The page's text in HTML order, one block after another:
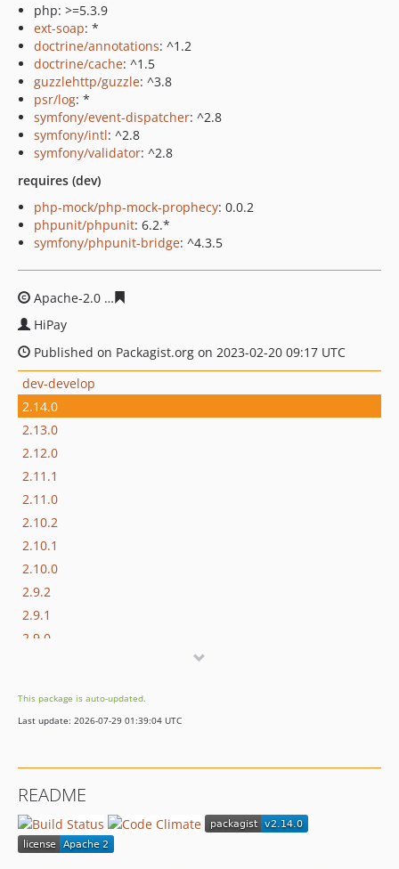
php: >=5.3.9
ext-soap: *
doctrine/annotations: ^1.2
doctrine/cache: ^1.5
guzzlehttp/guzzle: ^3.8
psr/log: *
symfony/event-dispatcher: ^2.8
symfony/intl: ^2.8
symfony/validator: ^2.8
requires (dev)
php-mock/php-mock-prophecy: 0.0.2
phpunit/phpunit: 6.2.*
symfony/phpunit-bridge: ^4.3.5
Apache-2.0
HiPay
Published on Packagist.org on 2023-02-20 09:17 UTC
dev-develop
2.14.0
2.13.0
2.12.0
2.11.1
2.11.0
2.10.2
2.10.1
2.10.0
2.9.2
2.9.1
2.9.0
2.7.0
2.6.0
2.5.2
2.5.1
2.5.0
This package is auto-updated.
Last update: 2026-07-29 01:39:04 UTC
README